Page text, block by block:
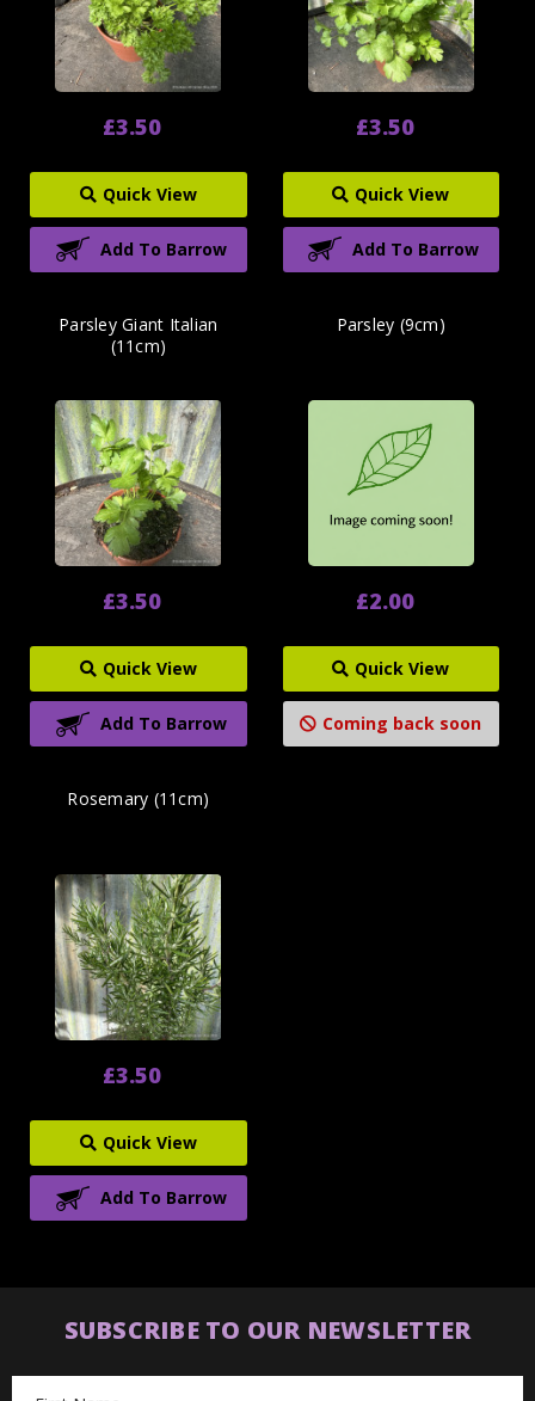
£3.50
Quick View
Add To Barrow
£3.50
Quick View
Add To Barrow
Parsley Giant Italian
(11cm)
£3.50
Quick View
Add To Barrow
Parsley (9cm)
£2.00
Quick View
Coming back soon
Rosemary (11cm)
£3.50
Quick View
Add To Barrow
SUBSCRIBE TO OUR NEWSLETTER